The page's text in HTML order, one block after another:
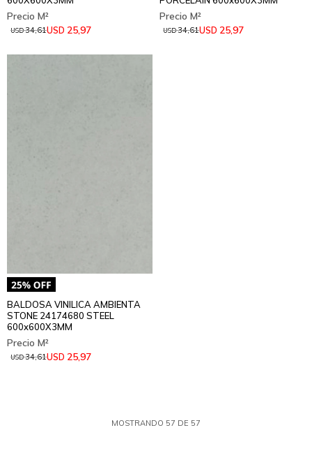
USD 25,97
USD34,61 USD 25,97
USD34,61
BALDOSA VINILICA AMBIENTA
STONE 24174680 STEEL
600x600X3MM
USD 25,97
USD34,61
MOSTRANDO 57 DE 57